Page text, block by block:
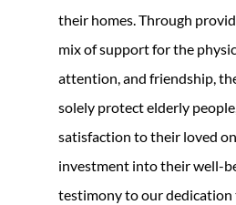
their homes. Through
mix of support for the
attention, and friendship,
solely protect elderly
satisfaction to their loved
investment into their well-
testimony to our dedication